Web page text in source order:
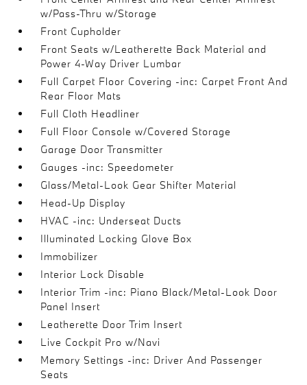
w/Pass-Thru w/Storage
Front Cupholder
Front Seats w/Leatherette Back Material and
Power 4-Way Driver Lumbar
Full Carpet Floor Covering -inc: Carpet Front And
Rear Floor Mats
Full Cloth Headliner
Full Floor Console w/Covered Storage
Garage Door Transmitter
Gauges -inc: Speedometer
Glass/Metal-Look Gear Shifter Material
Head-Up Display
HVAC -inc: Underseat Ducts
Illuminated Locking Glove Box
Immobilizer
Interior Lock Disable
Interior Trim -inc: Piano Black/Metal-Look Door
Panel Insert
Leatherette Door Trim Insert
Live Cockpit Pro w/Navi
Memory Settings -inc: Driver And Passenger
Seats